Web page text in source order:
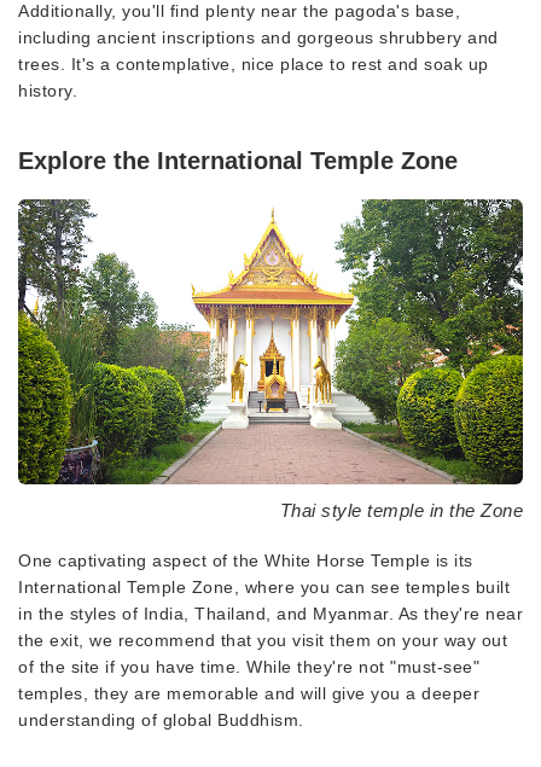
Additionally, you'll find plenty near the pagoda's base,
including ancient inscriptions and gorgeous shrubbery and
trees. It's a contemplative, nice place to rest and soak up
history.
Explore the International Temple Zone
Thai style temple in the Zone
One captivating aspect of the White Horse Temple is its
International Temple Zone, where you can see temples built
in the styles of India, Thailand, and Myanmar. As they're near
the exit, we recommend that you visit them on your way out
of the site if you have time. While they're not "must-see"
temples, they are memorable and will give you a deeper
understanding of global Buddhism.